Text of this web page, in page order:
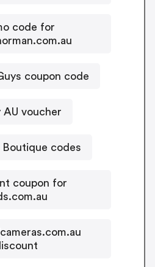
code for
coupon code
AU voucher
Boutique codes
coupon for